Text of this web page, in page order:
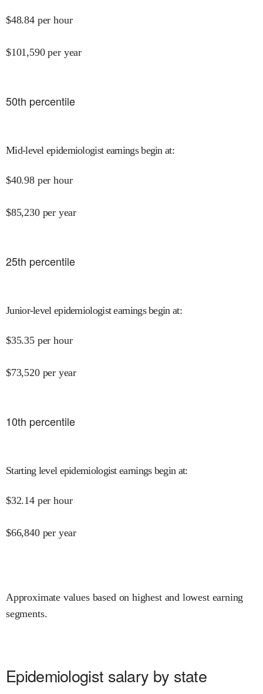
$48.84 per hour
$101,590 per year
50th percentile
Mid-level epidemiologist earnings begin at:
$40.98 per hour
$85,230 per year
25th percentile
Junior-level epidemiologist earnings begin at:
$35.35 per hour
$73,520 per year
10th percentile
Starting level epidemiologist earnings begin at:
$32.14 per hour
$66,840 per year
Approximate values based on highest and lowest earning
segments.
Epidemiologist salary by state